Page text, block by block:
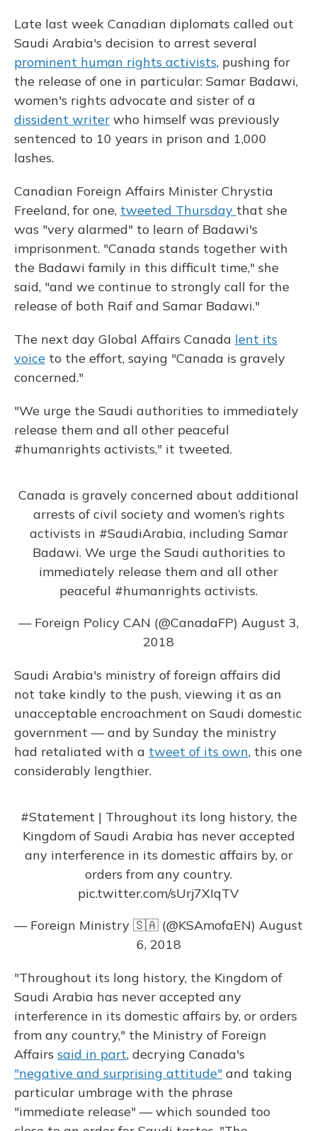
Late last week Canadian diplomats called out
Saudi Arabia's decision to arrest several
prominent human rights activists, pushing for
the release of one in particular: Samar Badawi,
women's rights advocate and sister of a
dissident writer who himself was previously
sentenced to 10 years in prison and 1,000
lashes.
Canadian Foreign Affairs Minister Chrystia
Freeland, for one, tweeted Thursday that she
was "very alarmed" to learn of Badawi's
imprisonment. "Canada stands together with
the Badawi family in this difficult time," she
said, "and we continue to strongly call for the
release of both Raif and Samar Badawi."
The next day Global Affairs Canada lent its
voice to the effort, saying "Canada is gravely
concerned."
"We urge the Saudi authorities to immediately
release them and all other peaceful
#humanrights activists," it tweeted.
Canada is gravely concerned about additional
arrests of civil society and women’s rights
activists in #SaudiArabia, including Samar
Badawi. We urge the Saudi authorities to
immediately release them and all other
peaceful #humanrights activists.
— Foreign Policy CAN (@CanadaFP) August 3,
2018
Saudi Arabia's ministry of foreign affairs did
not take kindly to the push, viewing it as an
unacceptable encroachment on Saudi domestic
government — and by Sunday the ministry
had retaliated with a tweet of its own, this one
considerably lengthier.
#Statement | Throughout its long history, the
Kingdom of Saudi Arabia has never accepted
any interference in its domestic affairs by, or
orders from any country.
pic.twitter.com/sUrj7XIqTV
— Foreign Ministry 🇸🇦 (@KSAmofaEN) August
6, 2018
"Throughout its long history, the Kingdom of
Saudi Arabia has never accepted any
interference in its domestic affairs by, or orders
from any country," the Ministry of Foreign
Affairs said in part, decrying Canada's
"negative and surprising attitude" and taking
particular umbrage with the phrase
"immediate release" — which sounded too